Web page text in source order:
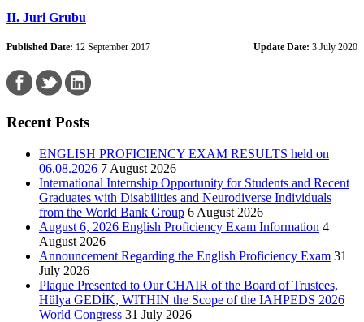
II. Juri Grubu
Published Date: 12 September 2017 Update Date: 3 July 2020
Recent Posts
ENGLISH PROFICIENCY EXAM RESULTS held on
06.08.2026 7 August 2026
International Internship Opportunity for Students and Recent
Graduates with Disabilities and Neurodiverse Individuals
from the World Bank Group 6 August 2026
August 6, 2026 English Proficiency Exam Information 4
August 2026
Announcement Regarding the English Proficiency Exam 31
July 2026
Plaque Presented to Our CHAIR of the Board of Trustees,
Hülya GEDİK, WITHIN the Scope of the IAHPEDS 2026
World Congress 31 July 2026